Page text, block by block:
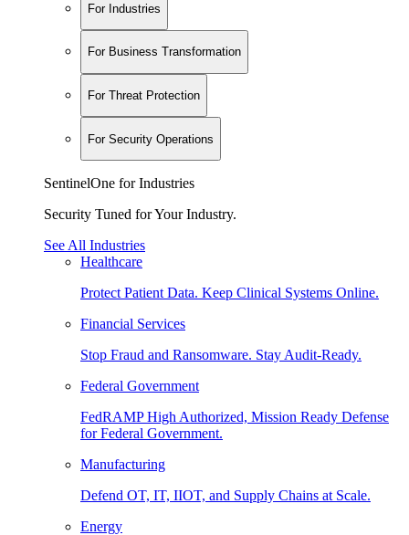
For Industries
For Business Transformation
For Threat Protection
For Security Operations
SentinelOne for Industries
Security Tuned for Your Industry.
See All Industries
Healthcare
Protect Patient Data. Keep Clinical Systems Online.
Financial Services
Stop Fraud and Ransomware. Stay Audit-Ready.
Federal Government
FedRAMP High Authorized, Mission Ready Defense
for Federal Government.
Manufacturing
Defend OT, IT, IIOT, and Supply Chains at Scale.
Energy